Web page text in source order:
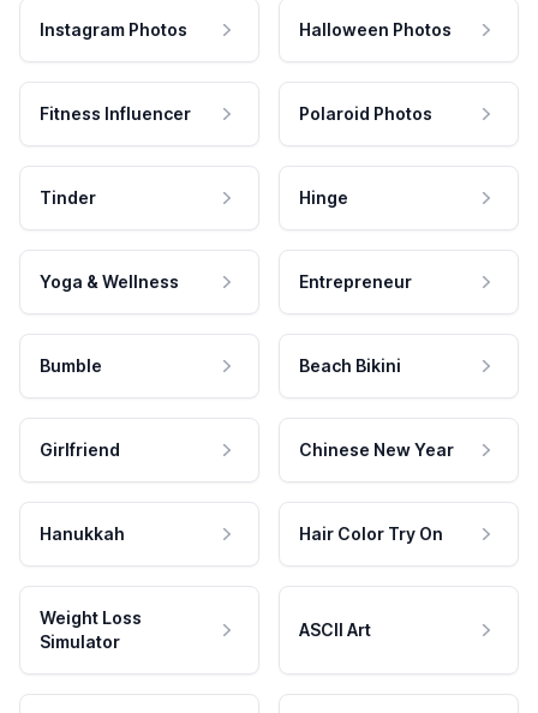
Instagram Photos Halloween Photos
Fitness Influencer Polaroid Photos
Tinder Hinge
Yoga & Wellness Entrepreneur
Bumble Beach Bikini
Girlfriend Chinese New Year
Hanukkah Hair Color Try On
Weight Loss
Simulator
ASCII Art